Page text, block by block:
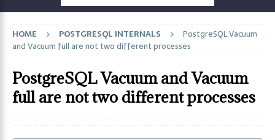
HOME POSTGRESQL INTERNALS
PostgreSQL Vacuum
and Vacuum full are not two different processes
PostgreSQL Vacuum and Vacuum
full are not two different processes